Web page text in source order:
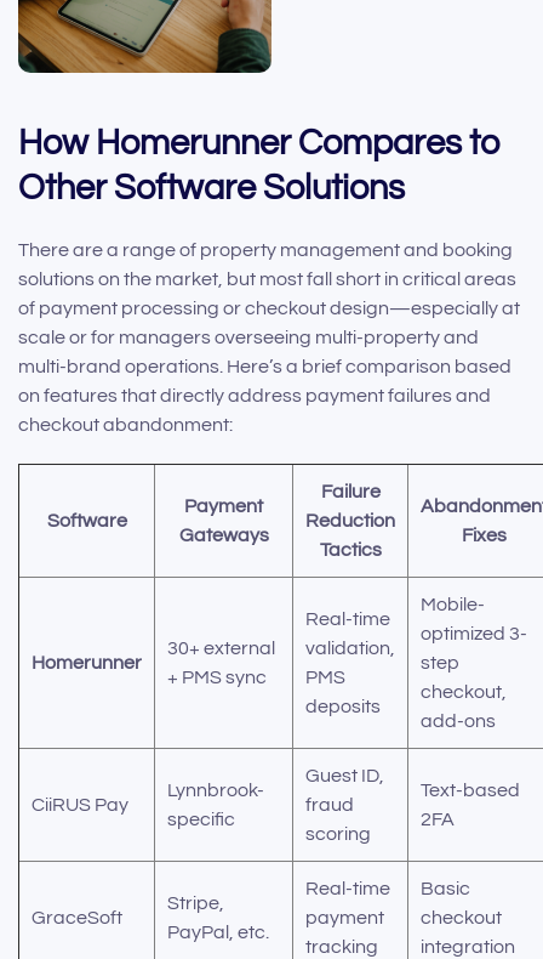
How Homerunner Compares to
Other Software Solutions
There are a range of property management and booking
solutions on the market, but most fall short in critical areas
of payment processing or checkout design—especially at
scale or for managers overseeing multi-property and
multi-brand operations. Here’s a brief comparison based
on features that directly address payment failures and
checkout abandonment:
Software
Payment
Gateways
Failure
Reduction
Tactics
Fixes
Homerunner
30+ external
+ PMS sync
Real-time
validation,
PMS
deposits
Mobile-
optimized 3-
step
checkout,
add-ons
CiiRUS Pay
Lynnbrook-
specific
Guest ID,
fraud
scoring
Text-based
2FA
GraceSoft
Stripe,
PayPal, etc.
Real-time
payment
tracking
Basic
checkout
integration